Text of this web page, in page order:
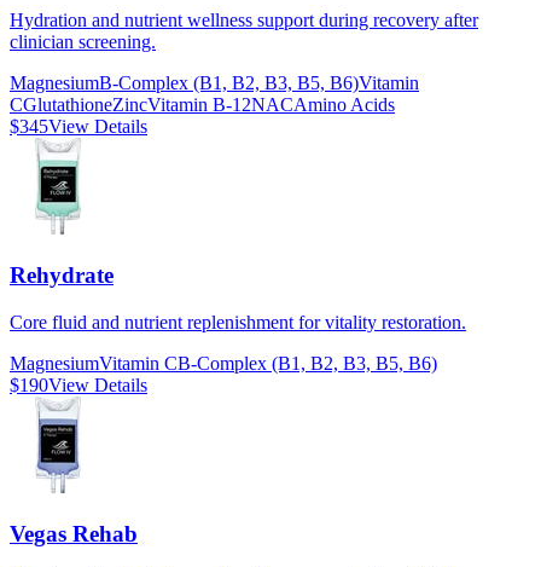
Hydration and nutrient wellness support during recovery after
clinician screening.
MagnesiumB-Complex (B1, B2, B3, B5, B6)Vitamin
CGlutathioneZincVitamin B-12NACAmino Acids
$345View Details
Rehydrate
Core fluid and nutrient replenishment for vitality restoration.
MagnesiumVitamin CB-Complex (B1, B2, B3, B5, B6)
$190View Details
Vegas Rehab